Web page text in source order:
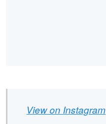
View on Instagram